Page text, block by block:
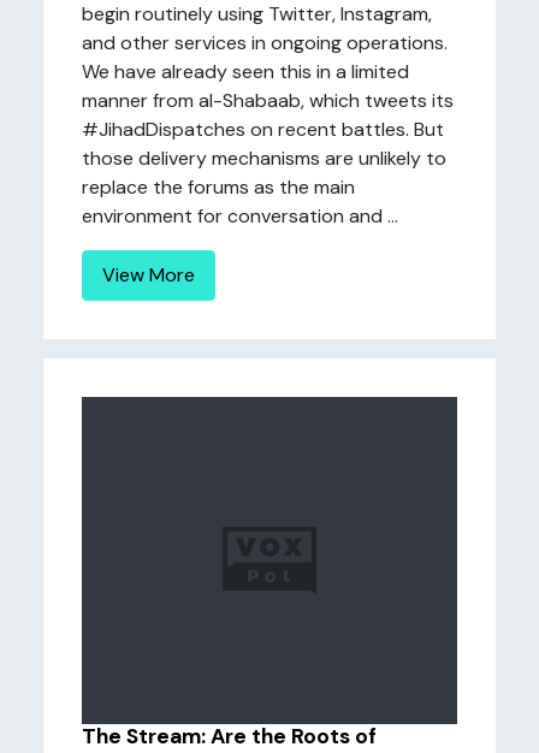
begin routinely using Twitter, Instagram,
and other services in ongoing operations.
We have already seen this in a limited
manner from al-Shabaab, which tweets its
#JihadDispatches on recent battles. But
those delivery mechanisms are unlikely to
replace the forums as the main
environment for conversation and ...
View More
The Stream: Are the Roots of